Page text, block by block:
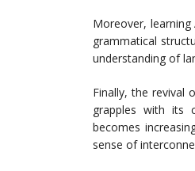
Moreover, learning
grammatical
understanding of
Finally, the revival
grapples with its
becomes
sense of